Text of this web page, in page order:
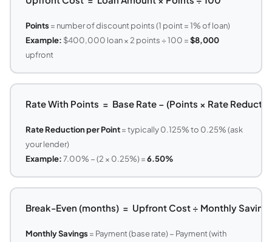
Points = number of discount points (1 point = 1% of loan)
Example: $400,000 loan × 2 points ÷ 100 =$8,000
upfront
Rate With Points = Base Rate − (Points × Rate
Rate Reduction per Point= typically 0.125% to 0.25% (ask
your lender)
Example:7.00% − (2 × 0.25%) =6.50%
Break-Even (months) = Upfront Cost ÷ Monthly
Monthly Savings = Payment (base rate) − Payment (with